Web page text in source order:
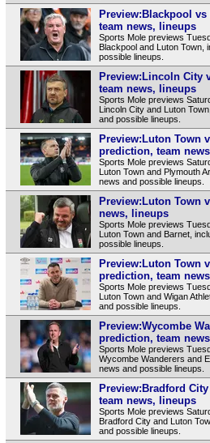
Preview:Blackpool
team news, lineups
Sports Mole previews
Blackpool and Luton Town,
possible lineups.
Preview:Lincoln City
team news, lineups
Sports Mole previews
Lincoln City and Luton
and possible lineups.
Preview:Luton Town
prediction, team
Sports Mole previews
Luton Town and Plymouth
news and possible lineups.
Preview:Luton Town
news, lineups
Sports Mole previews
Luton Town and Barnet,
possible lineups.
Preview:Luton Town
prediction, team
Sports Mole previews
Luton Town and Wigan
and possible lineups.
Preview:Wycombe
prediction, team
Sports Mole previews
Wycombe Wanderers and
news and possible lineups.
Preview:Bradford
team news, lineups
Sports Mole previews
Bradford City and Luton
and possible lineups.